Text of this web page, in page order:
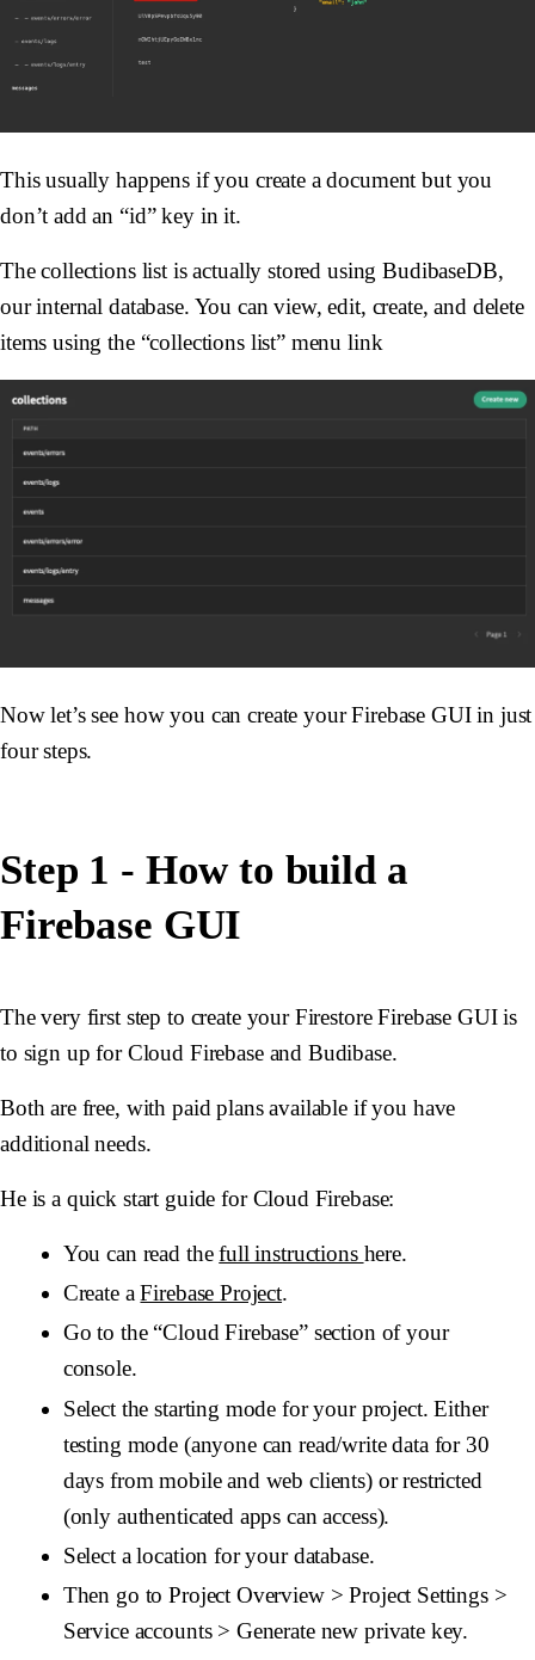
This usually happens if you create a document but you
don’t add an “id” key in it.
The collections list is actually stored using BudibaseDB,
our internal database. You can view, edit, create, and delete
items using the “collections list” menu link
Now let’s see how you can create your Firebase GUI in just
four steps.
Step 1 - How to build a
Firebase GUI
The very first step to create your Firestore Firebase GUI is
to sign up for Cloud Firebase and Budibase.
Both are free, with paid plans available if you have
additional needs.
He is a quick start guide for Cloud Firebase:
You can read thefull instructions here.
Create aFirebase Project.
Go to the “Cloud Firebase” section of your
console.
Select the starting mode for your project. Either
testing mode (anyone can read/write data for 30
days from mobile and web clients) or restricted
(only authenticated apps can access).
Select a location for your database.
Then go to Project Overview > Project Settings >
Service accounts > Generate new private key.